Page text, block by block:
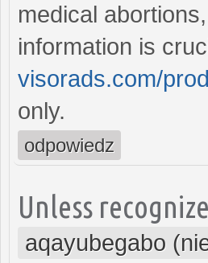
medical
information is
visorads.com/
only.
odpowiedz
Unless
aqayubegabo